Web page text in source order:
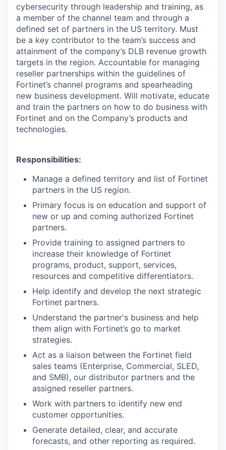
cybersecurity through leadership and training, as
a member of the channel team and through a
defined set of partners in the US territory. Must
be a key contributor to the team’s success and
attainment of the company’s DLB revenue growth
targets in the region. Accountable for managing
reseller partnerships within the guidelines of
Fortinet’s channel programs and spearheading
new business development. Will motivate, educate
and train the partners on how to do business with
Fortinet and on the Company’s products and
technologies.
Responsibilities:
Manage a defined territory and list of Fortinet
partners in the US region.
Primary focus is on education and support of
new or up and coming authorized Fortinet
partners.
Provide training to assigned partners to
increase their knowledge of Fortinet
programs, product, support, services,
resources and competitive differentiators.
Help identify and develop the next strategic
Fortinet partners.
Understand the partner's business and help
them align with Fortinet’s go to market
strategies.
Act as a liaison between the Fortinet field
sales teams (Enterprise, Commercial, SLED,
and SMB), our distributor partners and the
assigned reseller partners.
Work with partners to identify new end
customer opportunities.
Generate detailed, clear, and accurate
forecasts, and other reporting as required.